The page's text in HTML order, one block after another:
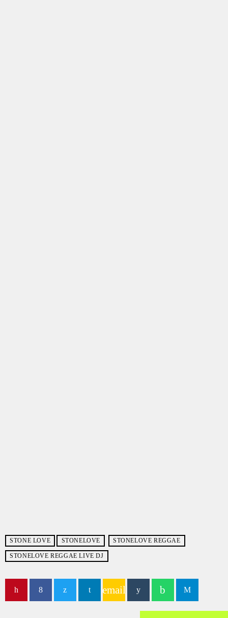
STONE LOVE STONELOVE STONELOVE REGGAE
STONELOVE REGGAE LIVE DJ
email